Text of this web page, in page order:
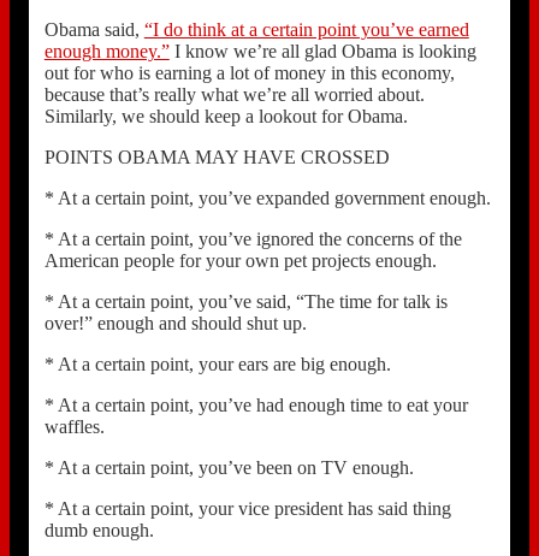
Obama said, “I do think at a certain point you’ve earned
enough money.”I know we’re all glad Obama is looking
out for who is earning a lot of money in this economy,
because that’s really what we’re all worried about.
Similarly, we should keep a lookout for Obama.
POINTS OBAMA MAY HAVE CROSSED
* At a certain point, you’ve expanded government enough.
* At a certain point, you’ve ignored the concerns of the
American people for your own pet projects enough.
* At a certain point, you’ve said, “The time for talk is
over!” enough and should shut up.
* At a certain point, your ears are big enough.
* At a certain point, you’ve had enough time to eat your
waffles.
* At a certain point, you’ve been on TV enough.
* At a certain point, your vice president has said thing
dumb enough.